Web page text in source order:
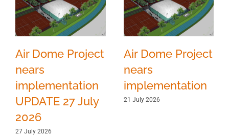
Air Dome Project
nears
implementation
UPDATE 27 July
2026
27 July 2026
Air Dome Project
nears
implementation
21 July 2026